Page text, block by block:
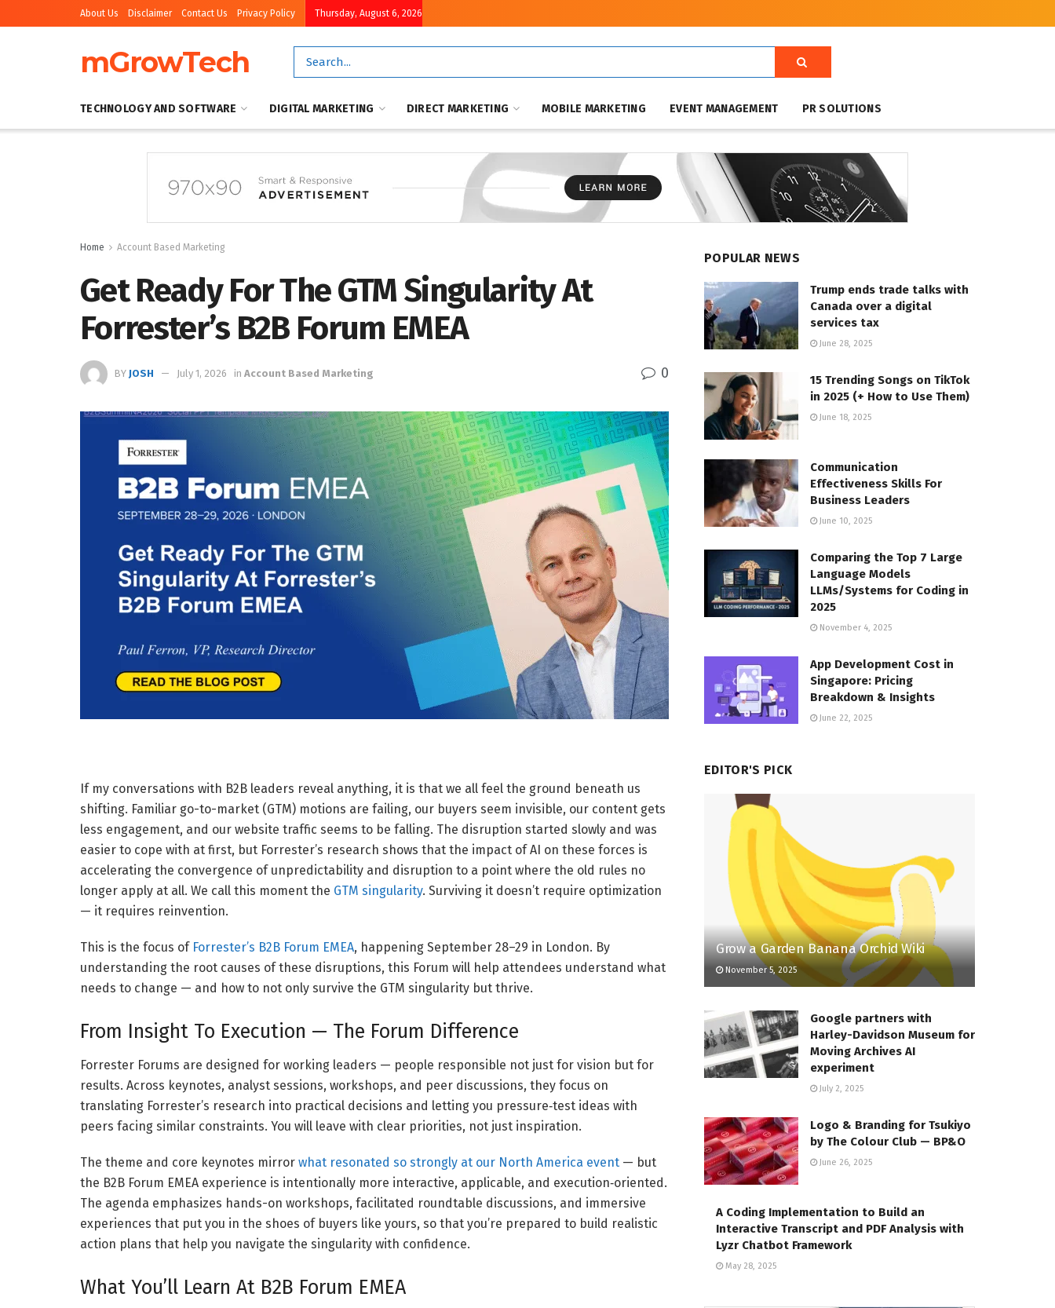
About Us Disclaimer Contact Us Privacy Policy Thursday, August 6, 2026
mGrowTech
TECHNOLOGY AND SOFTWARE DIGITAL MARKETING DIRECT MARKETING MOBILE MARKETING EVENT MANAGEMENT PR SOLUTIONS
Home Account Based Marketing
Get Ready For The GTM Singularity At
Forrester’s B2B Forum EMEA
BY JOSH July 1, 2026 in Account Based Marketing 0
If my conversations with B2B leaders reveal anything, it is that we all feel the ground beneath us
shifting. Familiar go-to-market (GTM) motions are failing, our buyers seem invisible, our content gets
less engagement, and our website traffic seems to be falling. The disruption started slowly and was
easier to cope with at first, but Forrester’s research shows that the impact of AI on these forces is
accelerating the convergence of unpredictability and disruption to a point where the old rules no
longer apply at all. We call this moment the GTM singularity. Surviving it doesn’t require optimization
— it requires reinvention.
This is the focus of Forrester’s B2B Forum EMEA, happening September 28–29 in London. By
understanding the root causes of these disruptions, this Forum will help attendees understand what
needs to change — and how to not only survive the GTM singularity but thrive.
From Insight To Execution — The Forum Difference
Forrester Forums are designed for working leaders — people responsible not just for vision but for
results. Across keynotes, analyst sessions, workshops, and peer discussions, they focus on
translating Forrester’s research into practical decisions and letting you pressure‑test ideas with
peers facing similar constraints. You will leave with clear priorities, not just inspiration.
The theme and core keynotes mirror what resonated so strongly at our North America event — but
the B2B Forum EMEA experience is intentionally more interactive, applicable, and execution‑oriented.
The agenda emphasizes hands-on workshops, facilitated roundtable discussions, and immersive
experiences that put you in the shoes of buyers like yours, so that you’re prepared to build realistic
action plans that help you navigate the singularity with confidence.
What You’ll Learn At B2B Forum EMEA
POPULAR NEWS
Trump ends trade talks with
Canada over a digital
services tax
June 28, 2025
15 Trending Songs on TikTok
in 2025 (+ How to Use Them)
June 18, 2025
Communication
Effectiveness Skills For
Business Leaders
June 10, 2025
Comparing the Top 7 Large
Language Models
LLMs/Systems for Coding in
2025
November 4, 2025
App Development Cost in
Singapore: Pricing
Breakdown & Insights
June 22, 2025
EDITOR'S PICK
Grow a Garden Banana Orchid Wiki
November 5, 2025
Google partners with
Harley-Davidson Museum for
Moving Archives AI
experiment
July 2, 2025
Logo & Branding for Tsukiyo
by The Colour Club — BP&O
June 26, 2025
A Coding Implementation to Build an
Interactive Transcript and PDF Analysis with
Lyzr Chatbot Framework
May 28, 2025